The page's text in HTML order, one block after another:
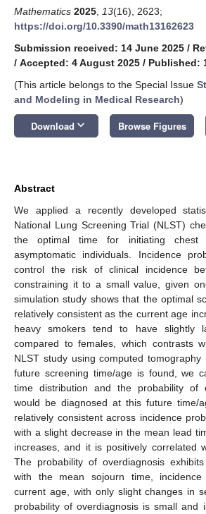
Mathematics 2025 13(16), 2623;
https://doi.org/10.3390/math13162623
Submission received: 14 June 2025 /
/ Accepted: 4 August 2025 / Published:
(This article belongs to the Special Issue
and Modeling in Medical Research)
Download keyboard_arrow_down Browse Figures
Abstract
We applied a recently developed
National Lung Screening Trial (NLST)
the optimal time for initiating chest
asymptomatic individuals. Incidence
control the risk of clinical incidence
constraining it to a small value, given
simulation study shows that the optimal
relatively consistent as the current age
heavy smokers tend to have slightly
compared to females, which contrasts
NLST study using computed
future screening time/age is found, we
time distribution and the probability of
would be diagnosed at this future time/
relatively consistent across incidence
with a slight decrease in the mean lead
increases, and it is positively correlated
The probability of overdiagnosis
with the mean sojourn time,
current age, with only slight changes in
probability of overdiagnosis is small and